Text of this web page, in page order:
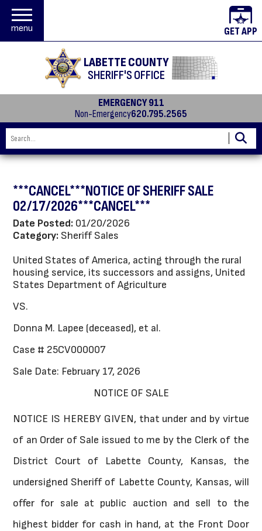
menu
LABETTE COUNTY
SHERIFF'S OFFICE
GET APP
EMERGENCY 911
Non-Emergency620.795.2565
***CANCEL***NOTICE OF SHERIFF SALE
02/17/2026***CANCEL***
Date Posted: 01/20/2026
Category: Sheriff Sales
United States of America, acting through the rural
housing service, its successors and assigns, United
States Department of Agriculture
VS.
Donna M. Lapee (deceased), et al.
Case # 25CV000007
Sale Date: February 17, 2026
NOTICE OF SALE
NOTICE IS HEREBY GIVEN, that under and by virtue
of an Order of Sale issued to me by the Clerk of the
District Court of Labette County, Kansas, the
undersigned Sheriff of Labette County, Kansas, will
offer for sale at public auction and sell to the
highest bidder for cash in hand, at the Front Door